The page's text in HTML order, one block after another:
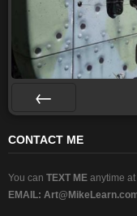
CONTACT ME
You can TEXT ME anytime at
EMAIL: